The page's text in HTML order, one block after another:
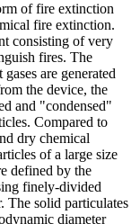
of fire extinction
fire extinction.
consisting of very
fires. The
are generated
the device, the
and "condensed"
Compared to
dry chemical
of a large size
defined by the
finely-divided
The solid particulates
diameter